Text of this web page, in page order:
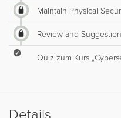
Maintain Physical
Review and
Quiz zum Kurs